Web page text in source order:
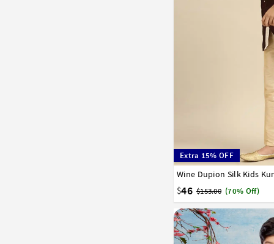
Extra 15% OFF
Wine Dupion Silk Kids
$46 $153.00 (70% Off)
1 2 3 4 5 6 7